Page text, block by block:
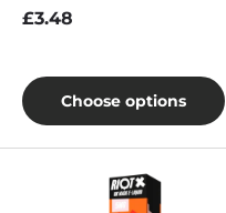
£3.48
Choose options